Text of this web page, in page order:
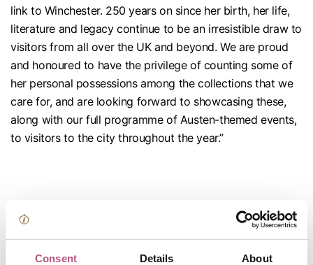
Consent Details About
link to Winchester. 250 years on since her birth, her life,
literature and legacy continue to be an irresistible draw to
visitors from all over the UK and beyond. We are proud
and honoured to have the privilege of counting some of
her personal possessions among the collections that we
care for, and are looking forward to showcasing these,
along with our full programme of Austen-themed events,
to visitors to the city throughout the year.”